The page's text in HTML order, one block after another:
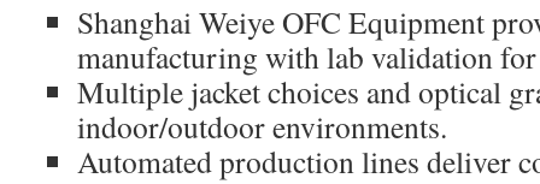
Shanghai Weiye OFC Equipment
manufacturing with lab validation
Multiple jacket choices and optical
indoor/outdoor environments.
Automated production lines deliver